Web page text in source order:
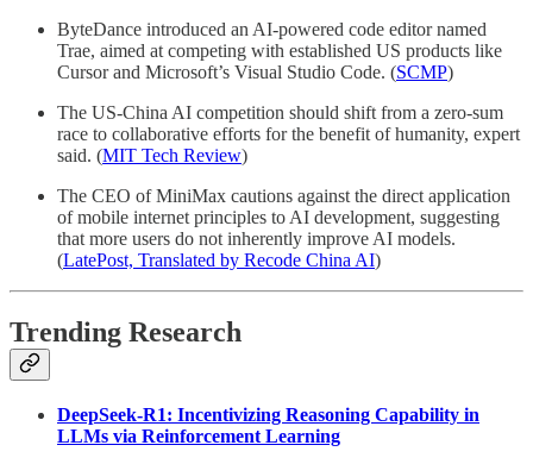
ByteDance introduced an AI-powered code editor named
Trae, aimed at competing with established US products like
Cursor and Microsoft’s Visual Studio Code. (SCMP)
The US-China AI competition should shift from a zero-sum
race to collaborative efforts for the benefit of humanity, expert
said. (MIT Tech Review)
The CEO of MiniMax cautions against the direct application
of mobile internet principles to AI development, suggesting
that more users do not inherently improve AI models.
(LatePost, Translated by Recode China AI)
Trending Research
DeepSeek-R1: Incentivizing Reasoning Capability in
LLMs via Reinforcement Learning